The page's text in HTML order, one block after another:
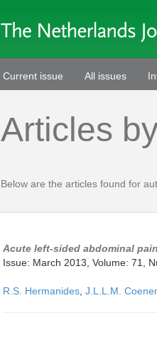
Current issue All issues
Articles
Below are the articles found for
Acute left-sided abdominal pain
Issue: March 2013, Volume: 71,
R.S. Hermanides J.L.L.M.